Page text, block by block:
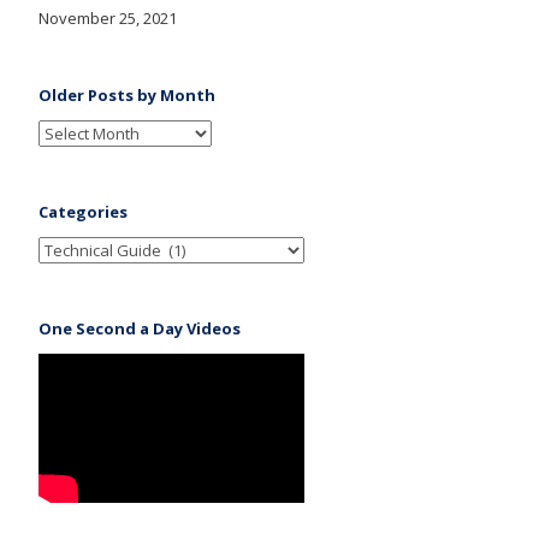
November 25, 2021
Older Posts by Month
Categories
One Second a Day Videos